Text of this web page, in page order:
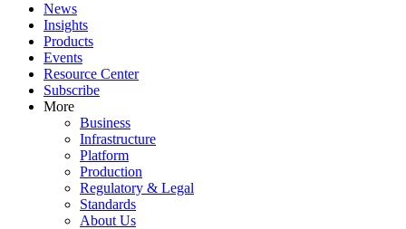
News
Insights
Products
Events
Resource Center
Subscribe
More
Business
Infrastructure
Platform
Production
Regulatory & Legal
Standards
About Us